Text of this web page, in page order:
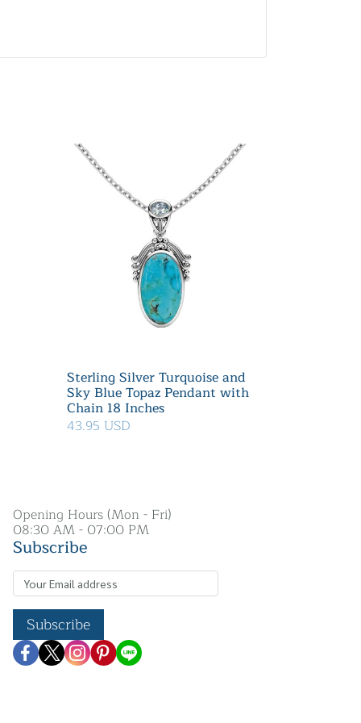
Sterling Silver Turquoise and
Sky Blue Topaz Pendant with
Chain 18 Inches
43.95 USD
Opening Hours (Mon - Fri)
08:30 AM - 07:00 PM
Subscribe
Subscribe